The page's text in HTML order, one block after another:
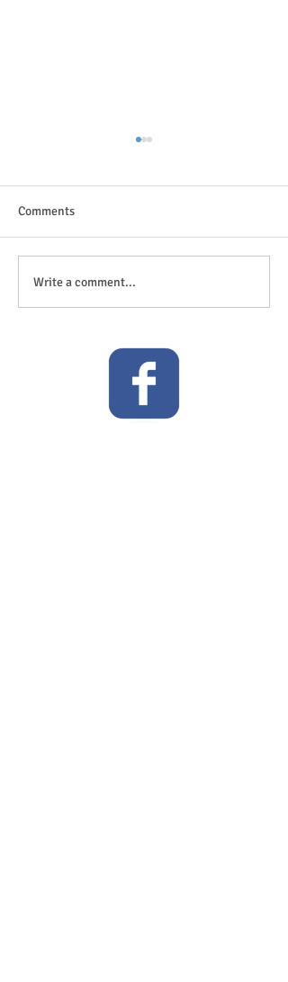
Anticipation is in the air!
Comments
Write a comment...